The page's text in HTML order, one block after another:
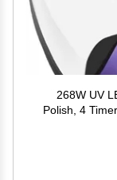
268W UV
Polish, 4
57Pcs